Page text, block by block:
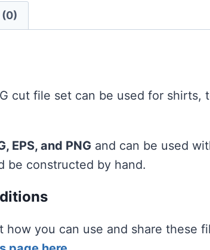
(0)
cut file set can be used for shirts,
EPS, and PNGand can be used
be constructed by hand.
how you can use and share these